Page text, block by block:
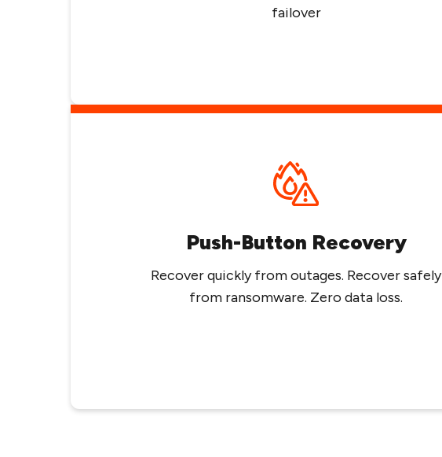
failover
Push-Button Recovery
Recover quickly from outages. Recover safely
from ransomware. Zero data loss.